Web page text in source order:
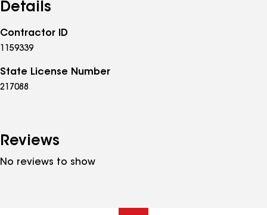
Details
Contractor ID
1159339
State License Number
217088
Reviews
No reviews to show